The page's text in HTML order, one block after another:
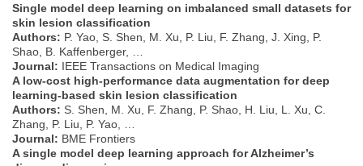
Single model deep learning on imbalanced small datasets for
skin lesion classification
Authors: P. Yao, S. Shen, M. Xu, P. Liu, F. Zhang, J. Xing, P.
Shao, B. Kaffenberger, …
Journal: IEEE Transactions on Medical Imaging
A low-cost high-performance data augmentation for deep
learning-based skin lesion classification
Authors: S. Shen, M. Xu, F. Zhang, P. Shao, H. Liu, L. Xu, C.
Zhang, P. Liu, P. Yao, …
Journal: BME Frontiers
A single model deep learning approach for Alzheimer’s